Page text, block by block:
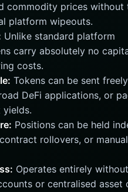
commodity prices without
platform wipeouts.
Unlike standard platform
carry absolutely no
costs.
Tokens can be sent
DeFi applications, or
Positions can be held
rollovers, or manual
Operates entirely
or centralised asset